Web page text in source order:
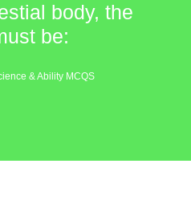
body, the
be:
& Ability MCQS